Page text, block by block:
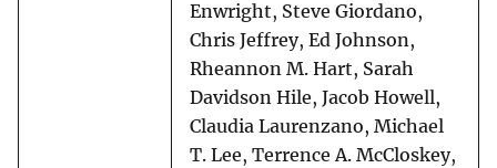
Enwright, Steve Giordano,
Chris Jeffrey, Ed Johnson,
Rheannon M. Hart, Sarah
Davidson Hile, Jacob Howell,
Claudia Laurenzano, Michael
T. Lee, Terrence A. McCloskey,